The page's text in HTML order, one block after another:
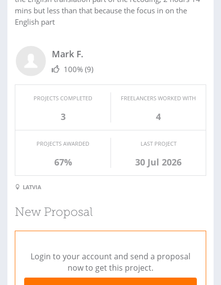
mins but less than that because the focus in on the
English part
Mark F.
100% (9)
PROJECTS COMPLETED
3
FREELANCERS WORKED WITH
4
PROJECTS AWARDED
67%
LAST PROJECT
30 Jul 2026
LATVIA
New Proposal
Login to your account and send a proposal
now to get this project.